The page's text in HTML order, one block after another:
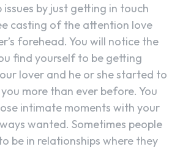
by just getting in touch
casting of the attention love
forehead. You will notice the
find yourself to be getting
lover and he or she started to
more than ever before. You
intimate moments with your
wanted. Sometimes people
be in relationships where they